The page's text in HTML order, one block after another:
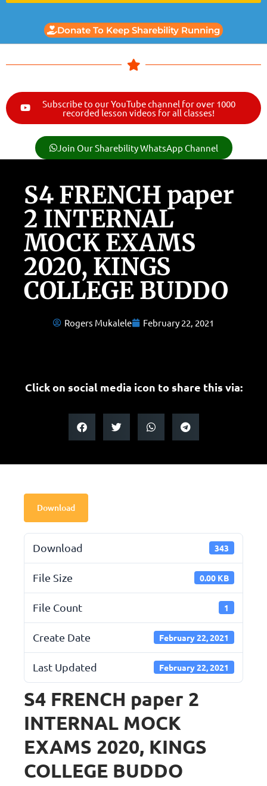
Donate To Keep Sharebility Running
Subscribe to our YouTube channel for over 1000
recorded lesson videos for all classes!
Join Our Sharebility WhatsApp Channel
S4 FRENCH paper
2 INTERNAL
MOCK EXAMS
2020, KINGS
COLLEGE BUDDO
Rogers Mukalele February 22, 2021
Click on social media icon to share this via:
Download
Download 343
File Size 0.00 KB
File Count 1
Create Date February 22, 2021
Last Updated February 22, 2021
S4 FRENCH paper 2
INTERNAL MOCK
EXAMS 2020, KINGS
COLLEGE BUDDO